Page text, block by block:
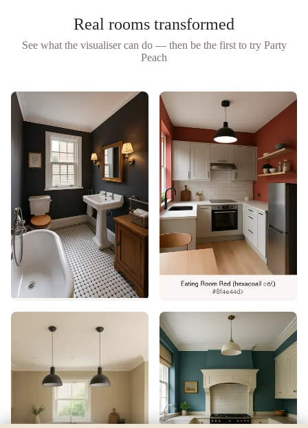
Real rooms transformed
See what the visualiser can do — then be the first to try Party
Peach